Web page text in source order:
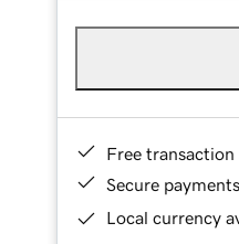
Free transaction
Secure payments
Local currency